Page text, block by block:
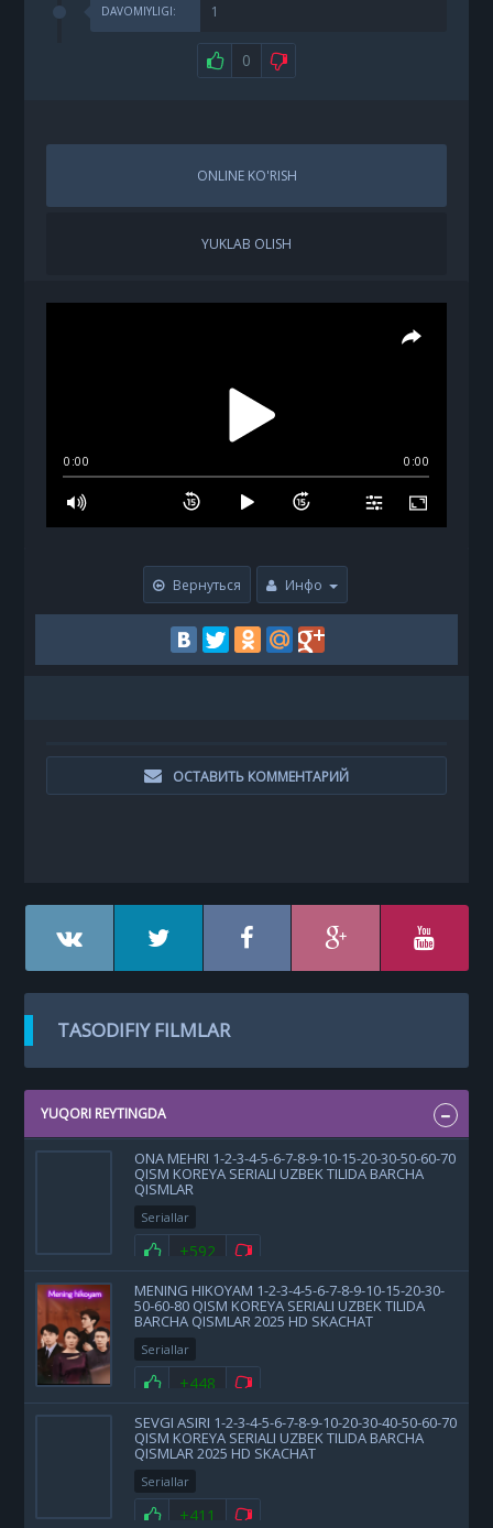
DAVOMIYLIGI: 1
0
ONLINE KO'RISH
YUKLAB OLISH
0:00 0:00
Вернуться Инфо
ОСТАВИТЬ КОММЕНТАРИЙ
TASODIFIY FILMLAR
YUQORI REYTINGDA
ONA MEHRI 1-2-3-4-5-6-7-8-9-10-15-20-30-50-60-70
QISM KOREYA SERIALI UZBEK TILIDA BARCHA
QISMLAR
Seriallar
+592
MENING HIKOYAM 1-2-3-4-5-6-7-8-9-10-15-20-30-
50-60-80 QISM KOREYA SERIALI UZBEK TILIDA
BARCHA QISMLAR 2025 HD SKACHAT
Seriallar
+448
SEVGI ASIRI 1-2-3-4-5-6-7-8-9-10-20-30-40-50-60-70
QISM KOREYA SERIALI UZBEK TILIDA BARCHA
QISMLAR 2025 HD SKACHAT
Seriallar
+411